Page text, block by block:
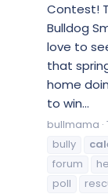
Contest!
Bulldog
love to
that
home
to win...
bullmama
bully
forum
poll